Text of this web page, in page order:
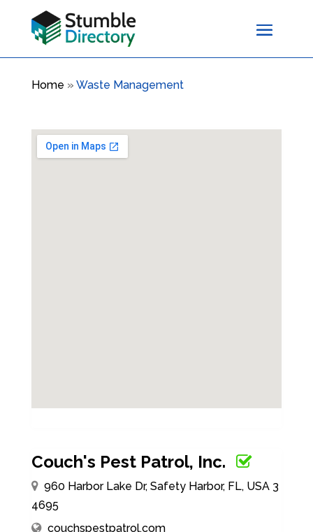
Home » Waste Management
Couch's Pest Patrol, Inc.
960 Harbor Lake Dr, Safety Harbor, FL, USA 3
4695
couchspestpatrol.com